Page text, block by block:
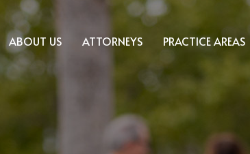
ABOUT US ATTORNEYS PRACTICE AREAS